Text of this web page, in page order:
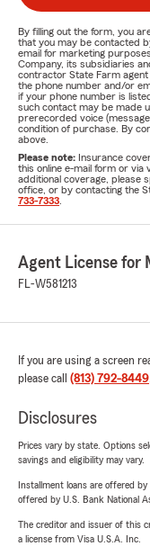
By filling out the form, you
that you may be contacted
email for marketing
Company, its subsidiaries
contractor State Farm
the phone number and/or
if your phone number is
such contact may be made
prerecorded voice
condition of purchase. By
above.
Please note: Insurance
this online e-mail form or via
additional coverage, please
office, or by contacting the
733-7333
Agent License for
FL-W581213
If you are using a screen
please call (813) 792-8449
Disclosures
Prices vary by state. Options
savings and eligibility may vary.
Installment loans are offered
offered by U.S. Bank National
The creditor and issuer of this
a license from Visa U.S.A. Inc.